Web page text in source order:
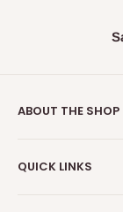
ABOUT THE SHOP
become one of
QUICK LINKS